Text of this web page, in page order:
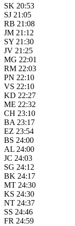
SK 20:53
SJ 21:05
RB 21:08
JM 21:12
SY 21:30
JV 21:25
MG 22:01
RM 22:03
PN 22:10
VS 22:10
KD 22:27
ME 22:32
CH 23:10
BA 23:17
EZ 23:54
BS 24:00
AL 24:00
JC 24:03
SG 24:12
BK 24:17
MT 24:30
KS 24:30
NT 24:37
SS 24:46
FR 24:59